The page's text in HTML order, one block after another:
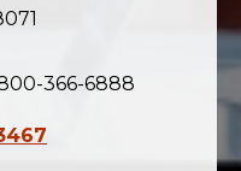
366-6888